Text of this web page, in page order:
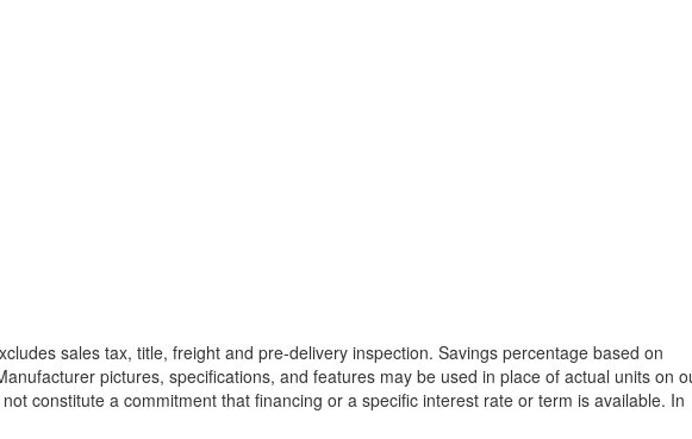
sales tax, title, freight and pre-delivery inspection. Savings percentage based on
pictures, specifications, and features may be used in place of actual units on
constitute a commitment that financing or a specific interest rate or term is available. In